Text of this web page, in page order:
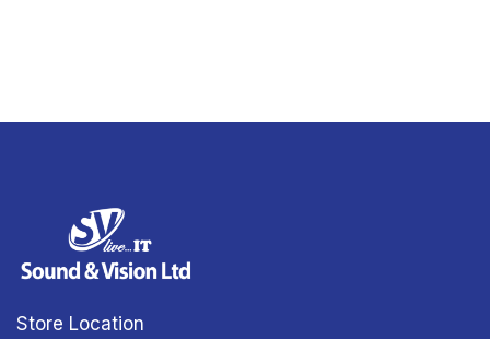
Store Location